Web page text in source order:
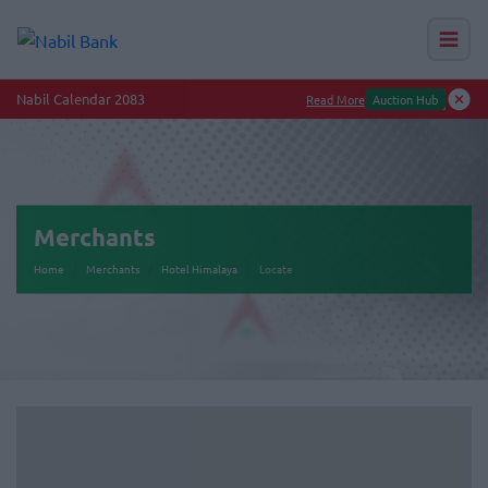
Nabil Calendar 2083 Read More Auction Hub
Merchants
Home Merchants Hotel Himalaya Locate